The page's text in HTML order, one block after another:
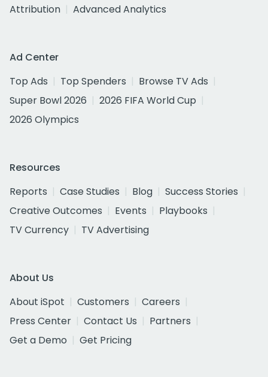
Attribution
Advanced Analytics
Ad Center
Top Ads
Top Spenders
Browse TV Ads
Super Bowl 2026
2026 FIFA World Cup
2026 Olympics
Resources
Reports
Case Studies Blog
Success Stories
Creative Outcomes
Events
Playbooks
TV Currency
TV Advertising
About Us
About iSpot
Customers
Careers
Press Center
Contact Us
Partners
Get a Demo
Get Pricing